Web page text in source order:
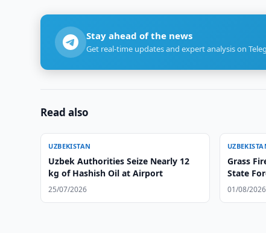
Stay ahead of the news
Get real-time updates and expert analysis on
Read also
UZBEKISTAN
Uzbek Authorities Seize Nearly 12
kg of Hashish Oil at Airport
25/07/2026
Grass
State
01/08/2026